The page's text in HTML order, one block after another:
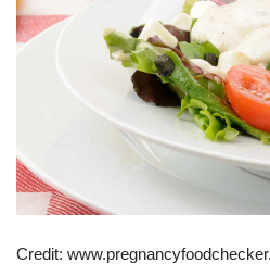
Credit: